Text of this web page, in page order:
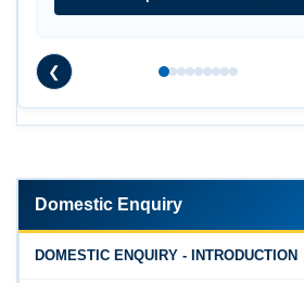
Rules, 2026
Andhra Pradesh Releases Draft Industrial
Jan 07, 2026
❮
Domestic Enquiry
DOMESTIC ENQUIRY - INTRODUCTION